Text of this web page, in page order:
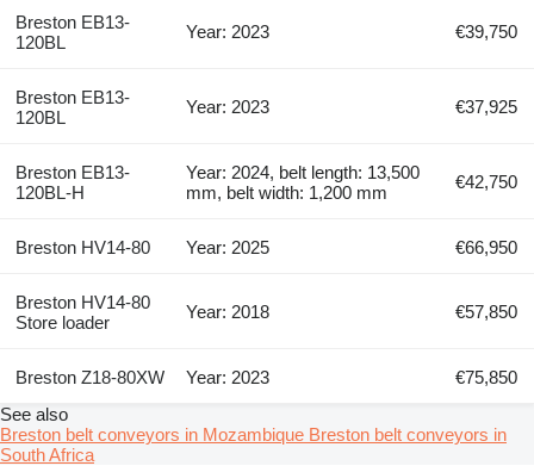
Breston EB13-
120BL
Year: 2023 €39,750
Breston EB13-
120BL
Year: 2023 €37,925
Breston EB13-
120BL-H
Year: 2024, belt length: 13,500
mm, belt width: 1,200 mm
€42,750
Breston HV14-80 Year: 2025 €66,950
Breston HV14-80
Store loader
Year: 2018 €57,850
Breston Z18-80XW Year: 2023
€75,850
See also
Breston belt conveyors in Mozambique Breston belt conveyors in
South Africa